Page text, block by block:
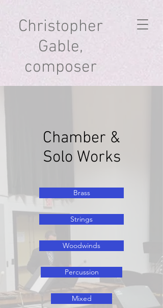
Christopher
Gable,
composer
Chamber &
Solo Works
Brass
Strings
Woodwinds
Percussion
Mixed